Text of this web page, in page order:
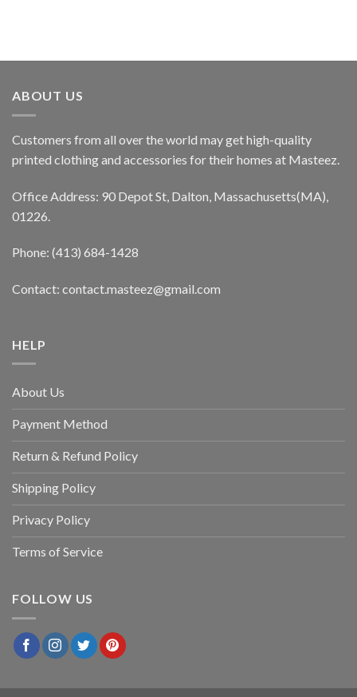
ABOUT US
Customers from all over the world may get high-quality
printed clothing and accessories for their homes at Masteez.
Office Address: 90 Depot St, Dalton, Massachusetts(MA),
01226.
Phone: (413) 684-1428
Contact: contact.masteez@gmail.com
HELP
About Us
Payment Method
Return & Refund Policy
Shipping Policy
Privacy Policy
Terms of Service
FOLLOW US